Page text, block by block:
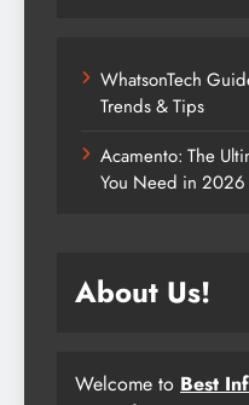
WhatsonTech
Trends & Tips
Acamento: The
You Need in 2026
About Us!
Welcome to Best